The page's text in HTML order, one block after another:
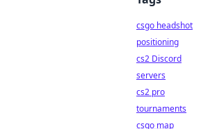
csgo headshot
positioning
cs2 Discord
servers
cs2 pro
tournaments
csgo map